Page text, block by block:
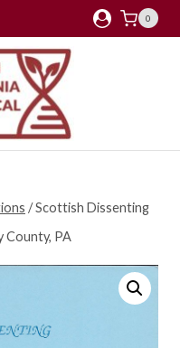
0
/Scottish Dissenting
County, PA